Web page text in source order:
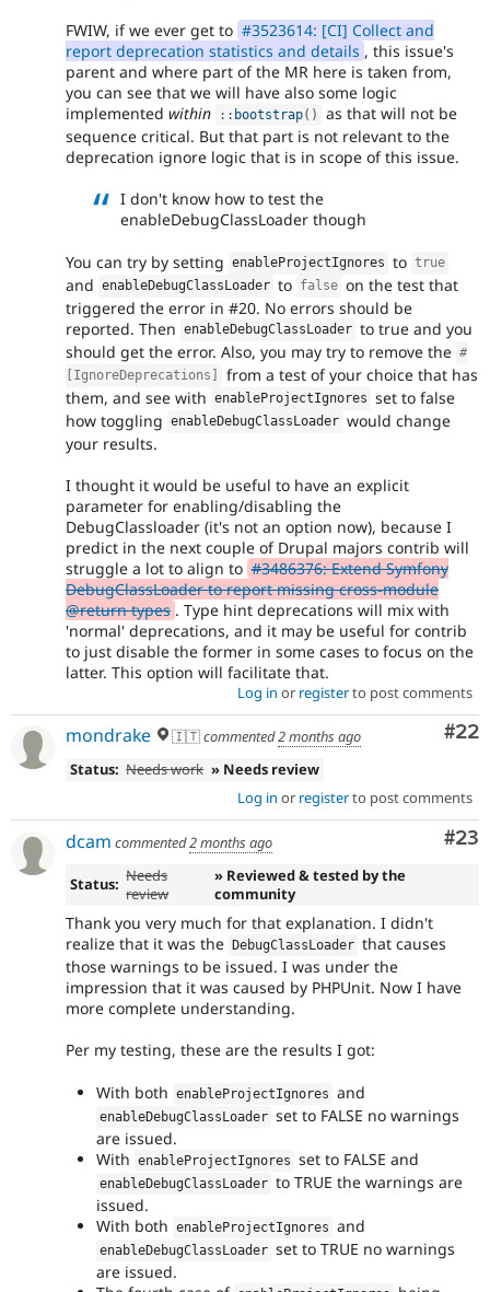
FWIW, if we ever get to #3523614: [CI] Collect and
report deprecation statistics and details , this issue's
parent and where part of the MR here is taken from,
you can see that we will have also some logic
implemented within : : bootstrap( )
as that will not be
sequence critical. But that part is not relevant to the
deprecation ignore logic that is in scope of this issue.
I don't know how to test the
enableDebugClassLoader though
You can try by setting enableProjectIgnores to true
and enableDebugClassLoader to false on the test that
triggered the error in #20. No errors should be
reported. Then enableDebugClassLoader to true and you
should get the error. Also, you may try to remove the #
[IgnoreDeprecations]
from a test of your choice that has
them, and see with enableProjectIgnores set to false
how toggling enableDebugClassLoader would change
your results.
I thought it would be useful to have an explicit
parameter for enabling/disabling the
DebugClassloader (it's not an option now), because I
predict in the next couple of Drupal majors contrib will
struggle a lot to align to #3486376: Extend Symfony
DebugClassLoader to report missing cross-module
@return types . Type hint deprecations will mix with
'normal' deprecations, and it may be useful for contrib
to just disable the former in some cases to focus on the
latter. This option will facilitate that.
Log in or registerto post comments
#22
mondrake 🇮🇹commented2 months ago
Status: Needs work » Needs review
Log in or registerto post comments
#23
dcam commented2 months ago
Status: Needs
review
» Reviewed & tested by the
community
Thank you very much for that explanation. I didn't
realize that it was the
DebugClassLoader that causes
those warnings to be issued. I was under the
impression that it was caused by PHPUnit. Now I have
more complete understanding.
Per my testing, these are the results I got:
With both enableProjectIgnores and
enableDebugClassLoader set to FALSE no warnings
are issued.
With enableProjectIgnores set to FALSE and
enableDebugClassLoader to TRUE the warnings are
issued.
With both enableProjectIgnores and
enableDebugClassLoader set to TRUE no warnings
are issued.